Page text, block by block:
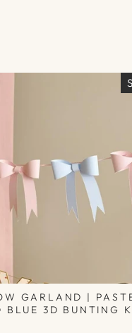
GARLAND |
BLUE 3D BUNTING